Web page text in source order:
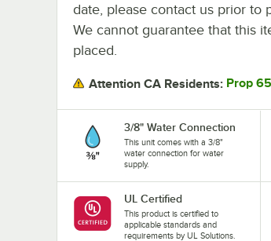
date, please contact us prior to
We cannot guarantee that this
placed.
Attention CA Residents: Prop
3/8" Water Connection
This unit comes with a 3/8"
water connection for water
supply.
UL Certified
This product is certified to
applicable standards and
requirements by UL Solutions.